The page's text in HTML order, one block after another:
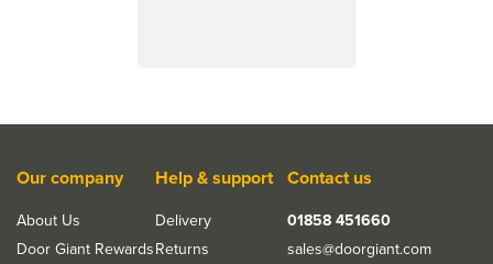
Our company
About Us
Door Giant Rewards
Help & support
Delivery
Returns
Contact us
01858 451660
sales@doorgiant.com